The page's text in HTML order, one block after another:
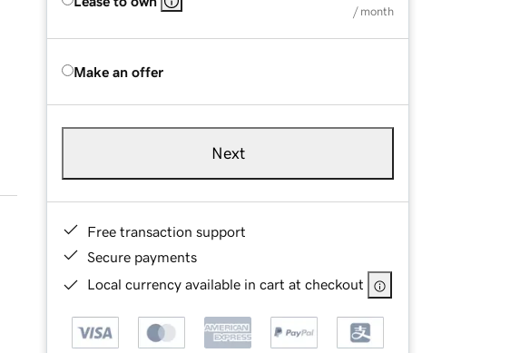
/ month
Make an offer
Next
Free transaction support
Secure payments
Local currency available in cart at checkout